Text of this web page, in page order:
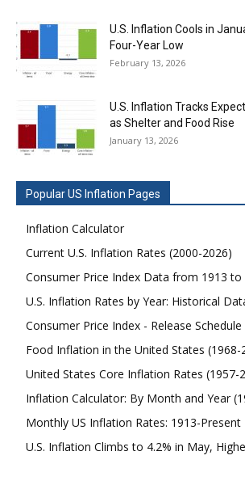
U.S. Inflation Cools in
Four-Year Low
February 13, 2026
U.S. Inflation Tracks
as Shelter and Food Rise
January 13, 2026
Popular US Inflation Pages
Inflation Calculator
Current U.S. Inflation Rates (2000-2026)
Consumer Price Index Data from 1913 to
U.S. Inflation Rates by Year: Historical
Consumer Price Index - Release
Food Inflation in the United States (1968-
United States Core Inflation Rates (1957-
Inflation Calculator: By Month and Year
Monthly US Inflation Rates: 1913-Present
U.S. Inflation Climbs to 4.2% in May,